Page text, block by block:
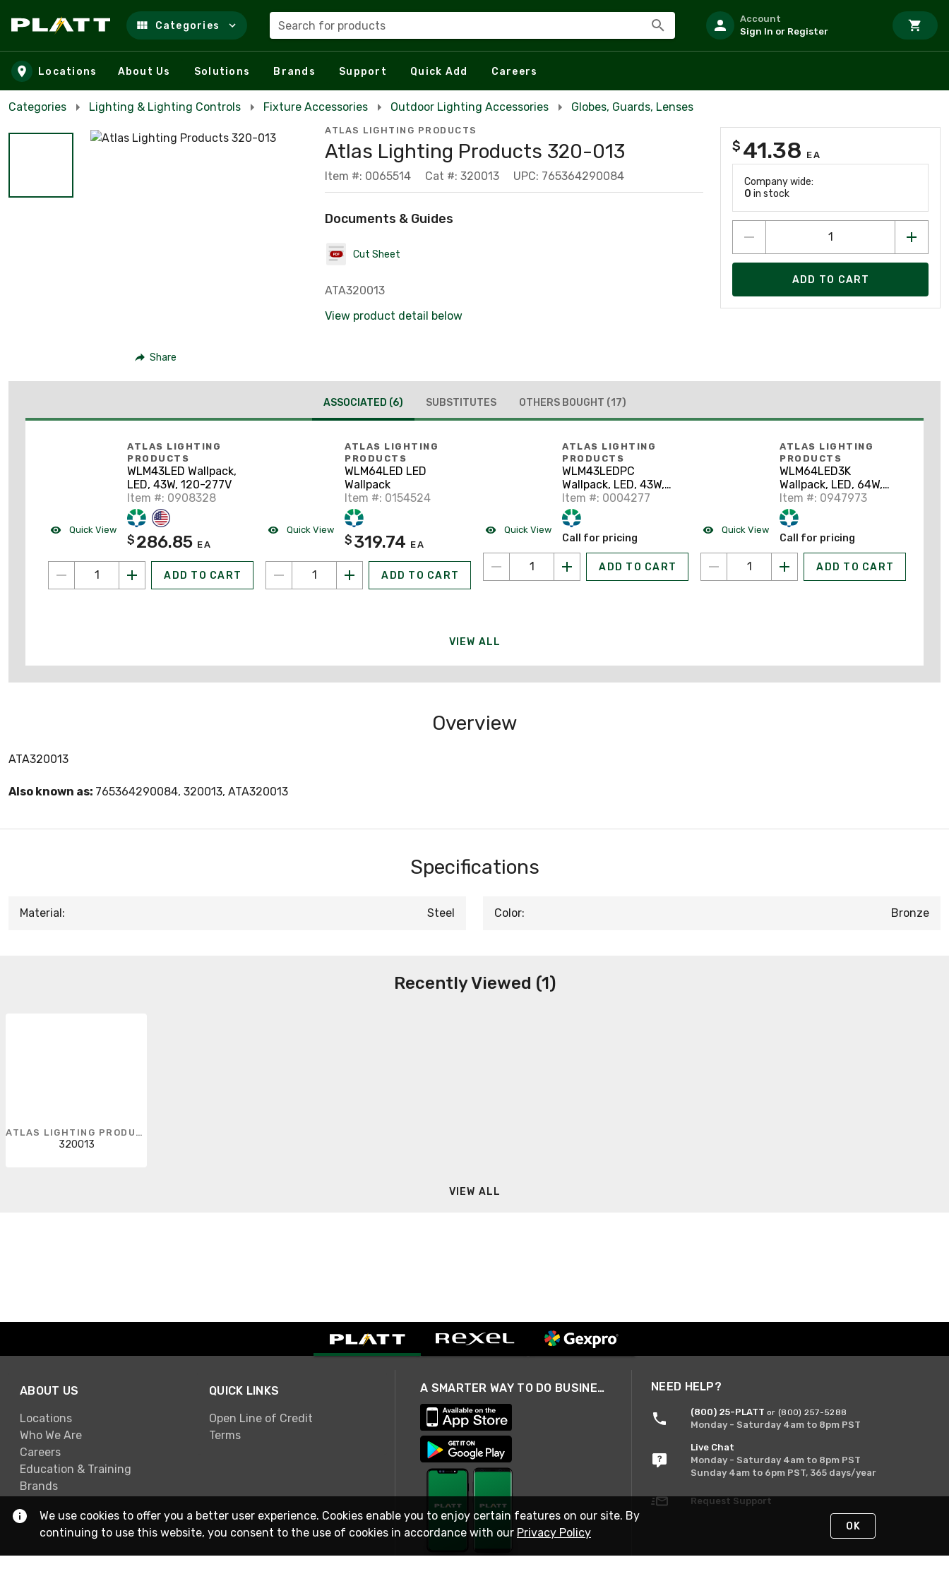
Skip to main content
Categories Search for products
Account
Sign In or Register
Locations About Us Solutions Brands Support Quick Add Careers
Categories Lighting & Lighting Controls Fixture Accessories Outdoor Lighting Accessories Globes, Guards, Lenses
Share
ATLAS LIGHTING PRODUCTS
Atlas Lighting Products 320-013
Item #: 0065514 Cat #: 320013 UPC: 765364290084
Documents & Guides
Cut Sheet
ATA320013
View product detail below
$ 41.38 EA
Company wide:
0 in stock
ADD TO CART
ASSOCIATED (6) SUBSTITUTES OTHERS BOUGHT (17)
Quick View
ATLAS LIGHTING
PRODUCTS
WLM43LED Wallpack,
LED, 43W, 120-277V
Item #: 0908328
$ 286.85 EA
ADD TO CART
Quick View
ATLAS LIGHTING
PRODUCTS
WLM64LED LED
Wallpack
Item #: 0154524
$ 319.74 EA
ADD TO CART
Quick View
ATLAS LIGHTING
PRODUCTS
WLM43LEDPC
Wallpack, LED, 43W,
120 - 277V
Item #: 0004277
Call for pricing
ADD TO CART
Quick View
ATLAS LIGHTING
PRODUCTS
WLM64LED3K
Wallpack, LED, 64W,
120-277V
Item #: 0947973
Call for pricing
ADD TO CART
VIEW ALL
Overview
ATA320013
Also known as: 765364290084, 320013, ATA320013
Specifications
Material: Steel Color: Bronze
Recently Viewed (1)
ATLAS LIGHTING PRODUCTS
320013
VIEW ALL
ABOUT US
Locations
Who We Are
Careers
Education & Training
Brands
QUICK LINKS
Open Line of Credit
Terms
A SMARTER WAY TO DO BUSINESS NEED HELP?
(800) 25-PLATT or (800) 257-5288
Monday - Saturday 4am to 8pm PST
Live Chat
Monday - Saturday 4am to 8pm PST
Sunday 4am to 6pm PST, 365 days/year
Request Support
We use cookies to offer you a better user experience. Cookies enable you to enjoy certain features on our site. By
continuing to use this website, you consent to the use of cookies in accordance with our Privacy Policy OK